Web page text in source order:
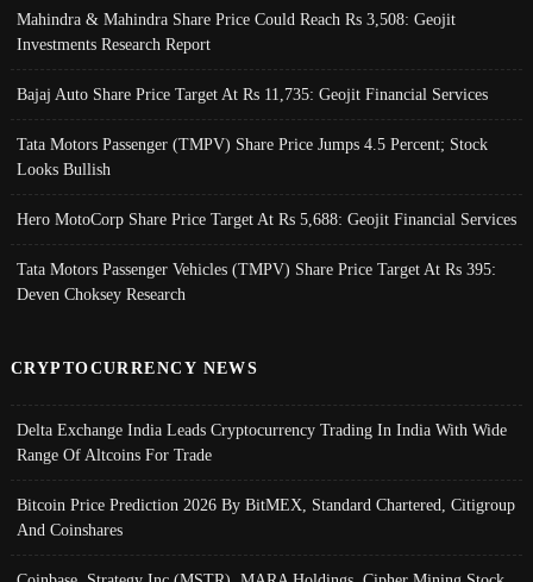
Mahindra & Mahindra Share Price Could Reach Rs 3,508: Geojit
Investments Research Report
Bajaj Auto Share Price Target At Rs 11,735: Geojit Financial Services
Tata Motors Passenger (TMPV) Share Price Jumps 4.5 Percent; Stock
Looks Bullish
Hero MotoCorp Share Price Target At Rs 5,688: Geojit Financial Services
Tata Motors Passenger Vehicles (TMPV) Share Price Target At Rs 395:
Deven Choksey Research
CRYPTOCURRENCY NEWS
Delta Exchange India Leads Cryptocurrency Trading In India With Wide
Range Of Altcoins For Trade
Bitcoin Price Prediction 2026 By BitMEX, Standard Chartered, Citigroup
And Coinshares